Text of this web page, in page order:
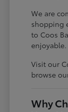
We are
shopping
to Coos
enjoyable.
Visit our
browse
Why